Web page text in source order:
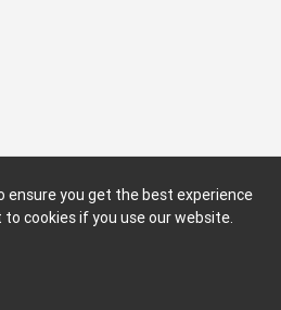
ensure you get the best experience
cookies if you use our website.